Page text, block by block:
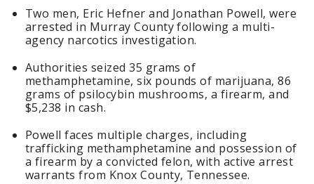
Two men, Eric Hefner and Jonathan Powell, were
arrested in Murray County following a multi-
agency narcotics investigation.
Authorities seized 35 grams of
methamphetamine, six pounds of marijuana, 86
grams of psilocybin mushrooms, a firearm, and
$5,238 in cash.
Powell faces multiple charges, including
trafficking methamphetamine and possession of
a firearm by a convicted felon, with active arrest
warrants from Knox County, Tennessee.